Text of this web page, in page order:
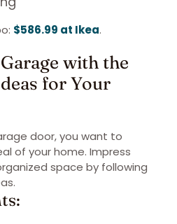
$586.99 at Ikea.
with the
for Your
door, you want to
of your home. Impress
space by following